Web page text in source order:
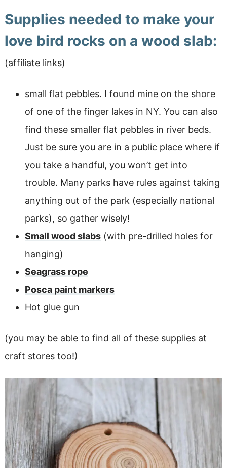
Supplies needed to make your
love bird rocks on a wood slab:
(affiliate links)
small flat pebbles. I found mine on the shore
of one of the finger lakes in NY. You can also
find these smaller flat pebbles in river beds.
Just be sure you are in a public place where if
you take a handful, you won’t get into
trouble. Many parks have rules against taking
anything out of the park (especially national
parks), so gather wisely!
Small wood slabs(with pre-drilled holes for
hanging)
Seagrass rope
Posca paint markers
Hot glue gun
(you may be able to find all of these supplies at
craft stores too!)